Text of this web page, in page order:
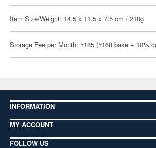
Item Size/Weight: 14.5 x 11.5 x 7.5 cm / 210g
Storage Fee per Month: ¥185 (¥168 base + 10%
INFORMATION
MY ACCOUNT
FOLLOW US